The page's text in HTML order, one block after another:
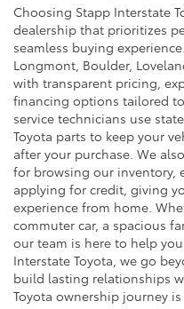
Choosing Stapp Interstate
dealership that prioritizes
seamless buying
Longmont, Boulder,
with transparent pricing,
financing options tailored
service technicians use
Toyota parts to keep your
after your purchase. We
for browsing our inventory,
applying for credit, giving
experience from home.
commuter car, a spacious
our team is here to help
Interstate Toyota, we go
build lasting relationships
Toyota ownership journey